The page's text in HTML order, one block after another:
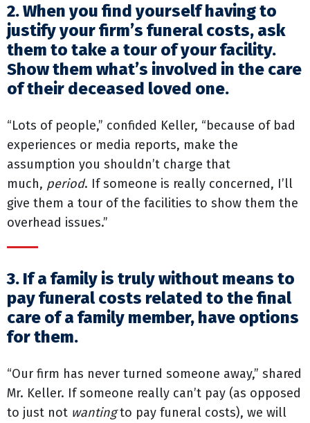
2. When you find yourself having to
justify your firm’s funeral costs, ask
them to take a tour of your facility.
Show them what’s involved in the care
of their deceased loved one.
“Lots of people,” confided Keller, “because of bad
experiences or media reports, make the
assumption you shouldn’t charge that
much, period. If someone is really concerned, I’ll
give them a tour of the facilities to show them the
overhead issues.”
3. If a family is truly without means to
pay funeral costs related to the final
care of a family member, have options
for them.
“Our firm has never turned someone away,” shared
Mr. Keller. If someone really can’t pay (as opposed
to just not wantingto pay funeral costs), we will